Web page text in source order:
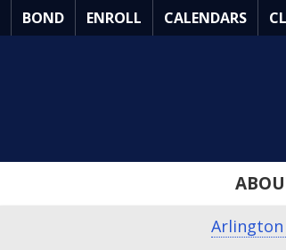
Skip
to
BOND ENROLL CALENDARS
Arlington